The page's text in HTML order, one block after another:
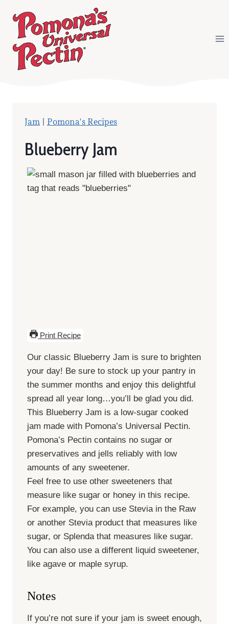
content
Jam Pomona's Recipes
Blueberry Jam
Print Recipe
Our classic Blueberry Jam is sure to brighten
your day! Be sure to stock up your pantry in
the summer months and enjoy this delightful
spread all year long…you’ll be glad you did.
This Blueberry Jam is a low-sugar cooked
jam made with Pomona’s Universal Pectin.
Pomona’s Pectin contains no sugar or
preservatives and jells reliably with low
amounts of any sweetener.
Feel free to use other sweeteners that
measure like sugar or honey in this recipe.
For example, you can use Stevia in the Raw
or another Stevia product that measures like
sugar, or Splenda that measures like sugar.
You can also use a different liquid sweetener,
like agave or maple syrup.
Notes
If you’re not sure if your jam is sweet enough,